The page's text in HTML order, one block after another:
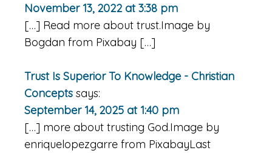
November 13, 2022 at 3:38 pm
[…] Read more about trust.Image by
Bogdan from Pixabay […]
Trust Is Superior To Knowledge - Christian
Concepts says:
September 14, 2025 at 1:40 pm
[…] more about trusting God.Image by
enriquelopezgarre from PixabayLast